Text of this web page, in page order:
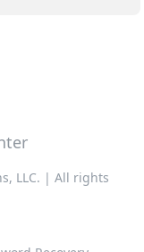
LLC. | All rights